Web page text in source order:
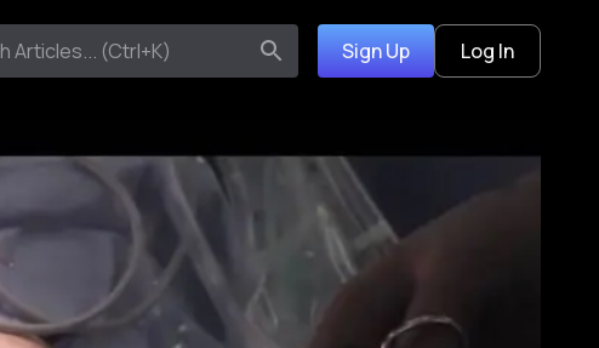
Sign Up Log In